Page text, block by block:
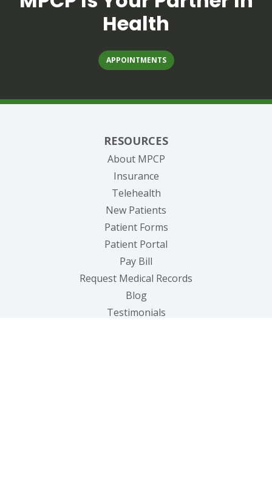
Health
APPOINTMENTS(OPENS IN A NEW TAB)
RESOURCES
About MPCP
Insurance
Telehealth
New Patients
Patient Forms
Patient Portal
Pay Bill
Request Medical Records
Blog
Testimonials